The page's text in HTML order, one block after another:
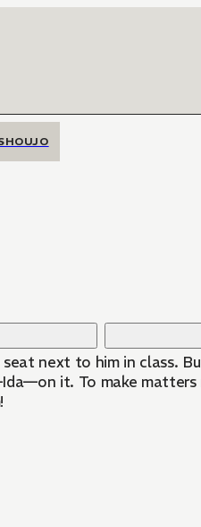
next to him in class.
it. To make matters